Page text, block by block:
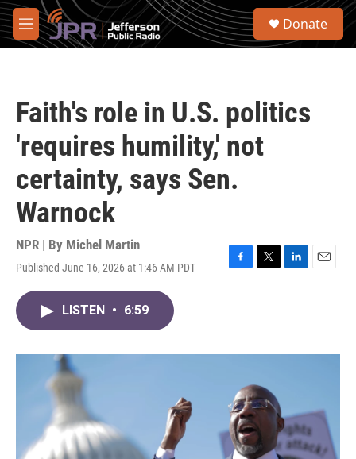
Skip to main content
M
e
S
Donate
Faith's role in U.S. politics
'requires humility,' not
certainty, says Sen.
Warnock
NPR | By Michel Martin
Published June 16, 2026 at 1:46 AM PDT
F
o
T
r
L
I
E
LISTEN • 6:59